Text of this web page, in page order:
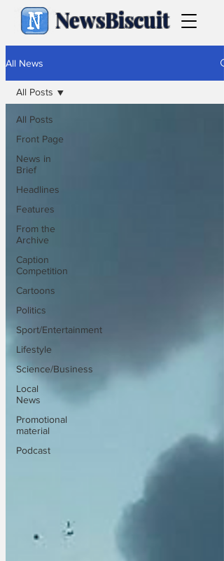
NewsBiscuit
All News
All Posts
Front Page
News in
Brief
Headlines
Features
From the
Archive
Caption
Competition
Cartoons
Politics
Sport/Entertainment
Lifestyle
Science/Business
Local
News
Promotional
material
Podcast
All Posts